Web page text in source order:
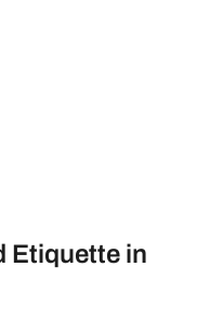
Etiquette in